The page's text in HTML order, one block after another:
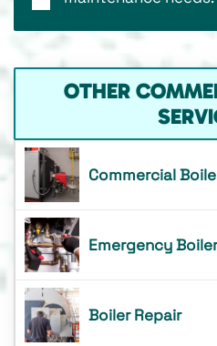
OTHER
Commercial
Emergency
Boiler Repair